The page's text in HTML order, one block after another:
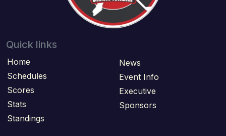
Quick links
Home
Schedules
Scores
Stats
Standings
News
Event Info
Executive
Sponsors